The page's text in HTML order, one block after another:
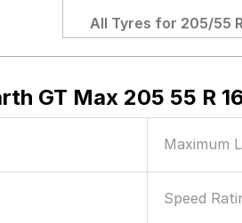
All Tyres for 205/55
GT Max 205 55 R
Maximum
Speed